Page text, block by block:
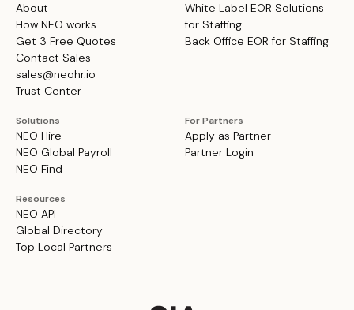
About
How NEO works
Get 3 Free Quotes
Contact Sales
sales@neohr.io
Trust Center
White Label EOR Solutions
for Staffing
Back Office EOR for Staffing
Solutions
NEO Hire
NEO Global Payroll
NEO Find
For Partners
Apply as Partner
Partner Login
Resources
NEO API
Global Directory
Top Local Partners